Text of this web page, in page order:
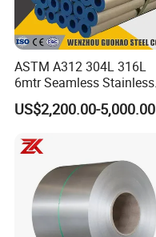
ASTM A312 304L 316L
6mtr Seamless Stainless
Steel Pipes Grey White
Surface Annealed Pickled
US$2,200.00-5,000.00